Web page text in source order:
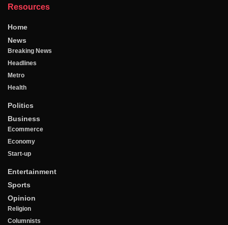
Resources
Home
News
Breaking News
Headlines
Metro
Health
Politics
Business
Ecommerce
Economy
Start-up
Entertainment
Sports
Opinion
Religion
Columnists